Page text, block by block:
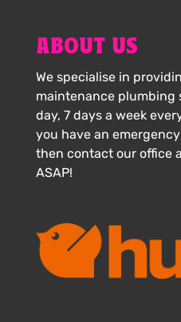
ABOUT US
We specialise in
maintenance plumbing
day, 7 days a week
you have an
then contact our office
ASAP!